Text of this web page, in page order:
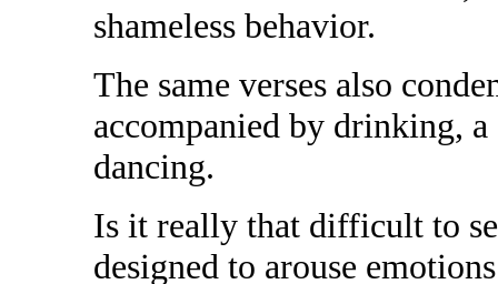
shameless behavior.
The same verses also
accompanied by drinking,
dancing.
Is it really that difficult to
designed to arouse